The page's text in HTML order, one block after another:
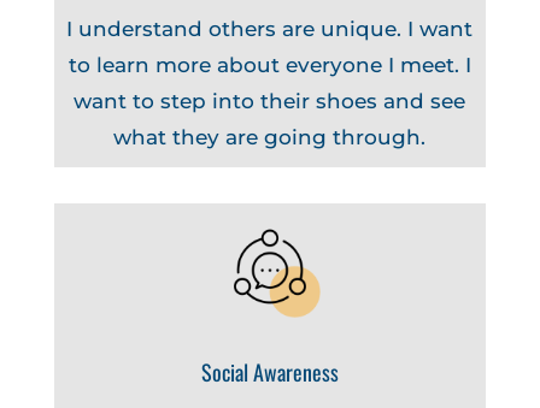
I understand others are unique. I want
to learn more about everyone I meet. I
want to step into their shoes and see
what they are going through.
Social Awareness